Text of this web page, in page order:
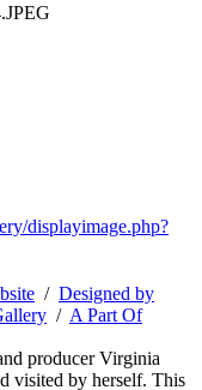
displayimage.php?
/ Designed by
/ A Part Of
producer Virginia
visited by herself. This